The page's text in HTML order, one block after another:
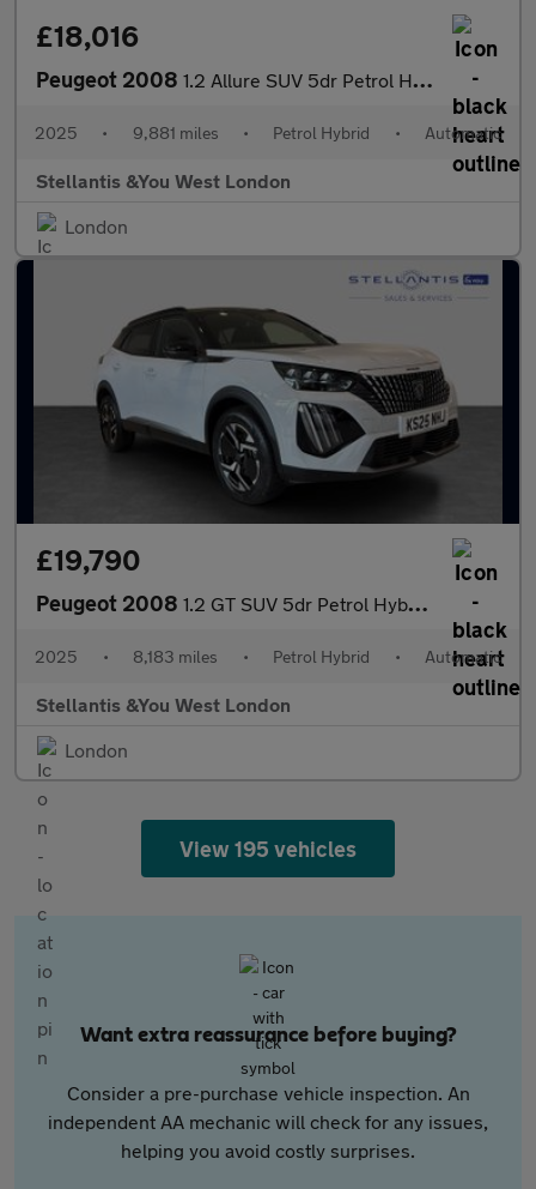
£18,016
Peugeot 2008 1.2 Allure SUV 5dr Petrol Hybrid e-DSC6 Euro 6 (s/s) (136 ps)
2025 • 9,881 miles • Petrol Hybrid • Automatic
Stellantis &You West London
London
£19,790
Peugeot 2008 1.2 GT SUV 5dr Petrol Hybrid e-DSC6 Euro 6 (s/s) (136 ps)
2025 • 8,183 miles • Petrol Hybrid • Automatic
Stellantis &You West London
London
View 195 vehicles
Want extra reassurance before buying?
Consider a pre-purchase vehicle inspection. An
independent AA mechanic will check for any issues,
helping you avoid costly surprises.